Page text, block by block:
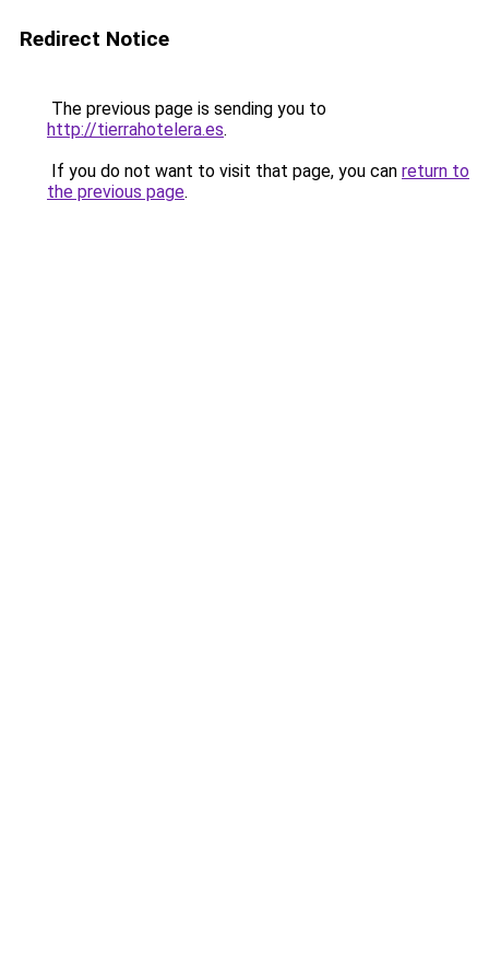
Redirect Notice
The previous page is sending you to
http://tierrahotelera.es.
If you do not want to visit that page, you can return to
the previous page.